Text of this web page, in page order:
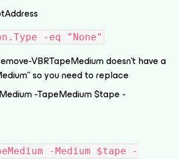
-eq "None"
VBRTapeMedium doesn’t have a
so you need to replace
-TapeMedium $tape -
-Medium $tape -